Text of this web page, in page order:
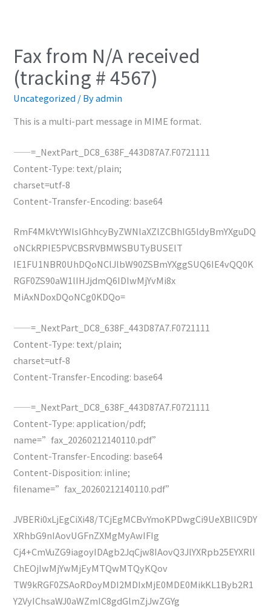
Fax from N/A received
(tracking # 4567)
Uncategorized / Byadmin
This is a multi-part message in MIME format.
——=_NextPart_DC8_638F_443D87A7.F0721111
Content-Type: text/plain;
charset=utf-8
Content-Transfer-Encoding: base64
RmF4MkVtYWlsIGhhcyByZWNlaXZlZCBhIG5ldyBmYXguDQ
oNCkRPIE5PVCBSRVBMWSBUTyBUSElT
IE1FU1NBR0UhDQoNClJlbW90ZSBmYXggSUQ6IE4vQQ0K
RGF0ZS90aW1lIHJjdmQ6IDIwMjYvMi8x
MiAxNDoxDQoNCg0KDQo=
——=_NextPart_DC8_638F_443D87A7.F0721111
Content-Type: text/plain;
charset=utf-8
Content-Transfer-Encoding: base64
——=_NextPart_DC8_638F_443D87A7.F0721111
Content-Type: application/pdf;
name=”fax_20260212140110.pdf”
Content-Transfer-Encoding: base64
Content-Disposition: inline;
filename=”fax_20260212140110.pdf”
JVBERi0xLjEgCiXi48/TCjEgMCBvYmoKPDwgCi9UeXBlIC9DY
XRhbG9nIAovUGFnZXMgMyAwIFIg
Cj4+CmVuZG9iagoyIDAgb2JqCjw8IAovQ3JlYXRpb25EYXRlI
ChEOjIwMjYwMjEyMTQwMTQyKQov
TW9kRGF0ZSAoRDoyMDI2MDIxMjE0MDE0MikKL1Byb2R1
Y2VyIChsaWJ0aWZmIC8gdGlmZjJwZGYg